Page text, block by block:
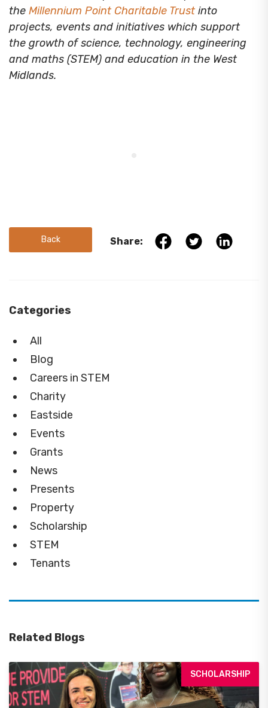
the Millennium Point Charitable Trust into
projects, events and initiatives which support
the growth of science, technology, engineering
and maths (STEM) and education in the West
Midlands.
Back Share:
Categories
All
Blog
Careers in STEM
Charity
Eastside
Events
Grants
News
Presents
Property
Scholarship
STEM
Tenants
Related Blogs
SCHOLARSHIP